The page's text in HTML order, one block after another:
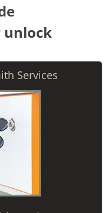
unlock
Services